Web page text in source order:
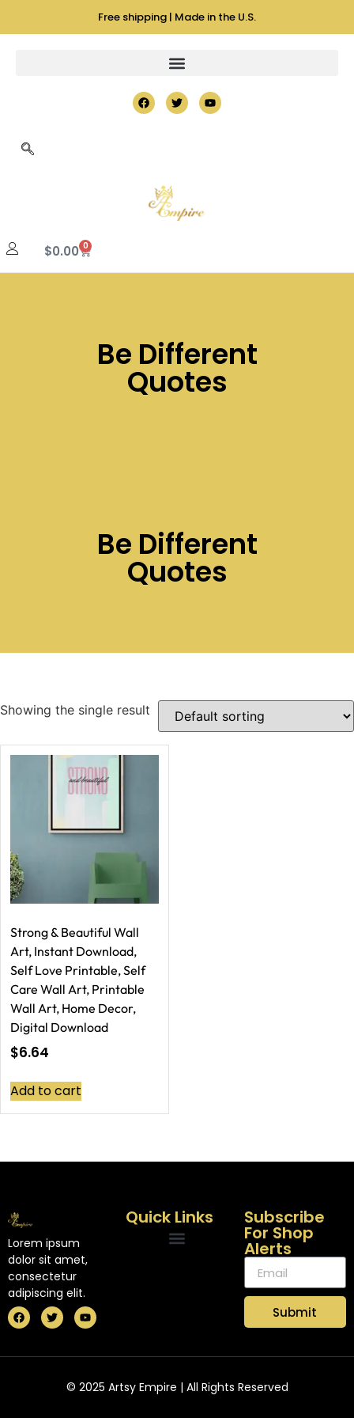
Free shipping | Made in the U.S.
$0.00 0
Be Different
Quotes
Be Different
Quotes
Showing the single result
Strong & Beautiful Wall
Art, Instant Download,
Self Love Printable, Self
Care Wall Art, Printable
Wall Art, Home Decor,
Digital Download
$6.64
Add to cart
Lorem ipsum
dolor sit amet,
consectetur
adipiscing elit.
Quick Links Subscribe
For Shop
Alerts
Submit
© 2025 Artsy Empire | All Rights Reserved